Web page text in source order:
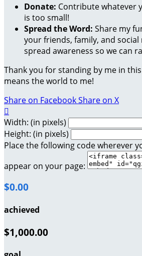
Donate: Contribute whatever
is too small!
Spread the Word: Share my
your friends, family, and social
spread awareness so we can
Thank you for standing by me in
means the world to me!
Share on FacebookShare on X

Width: (in pixels)
Height: (in pixels)
Place the following code wherever
appear on your page:
$0.00
achieved
$1,000.00